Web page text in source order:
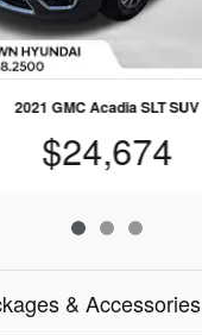
2021 GMC Acadia SLT SUV
$24,674
& Accessories